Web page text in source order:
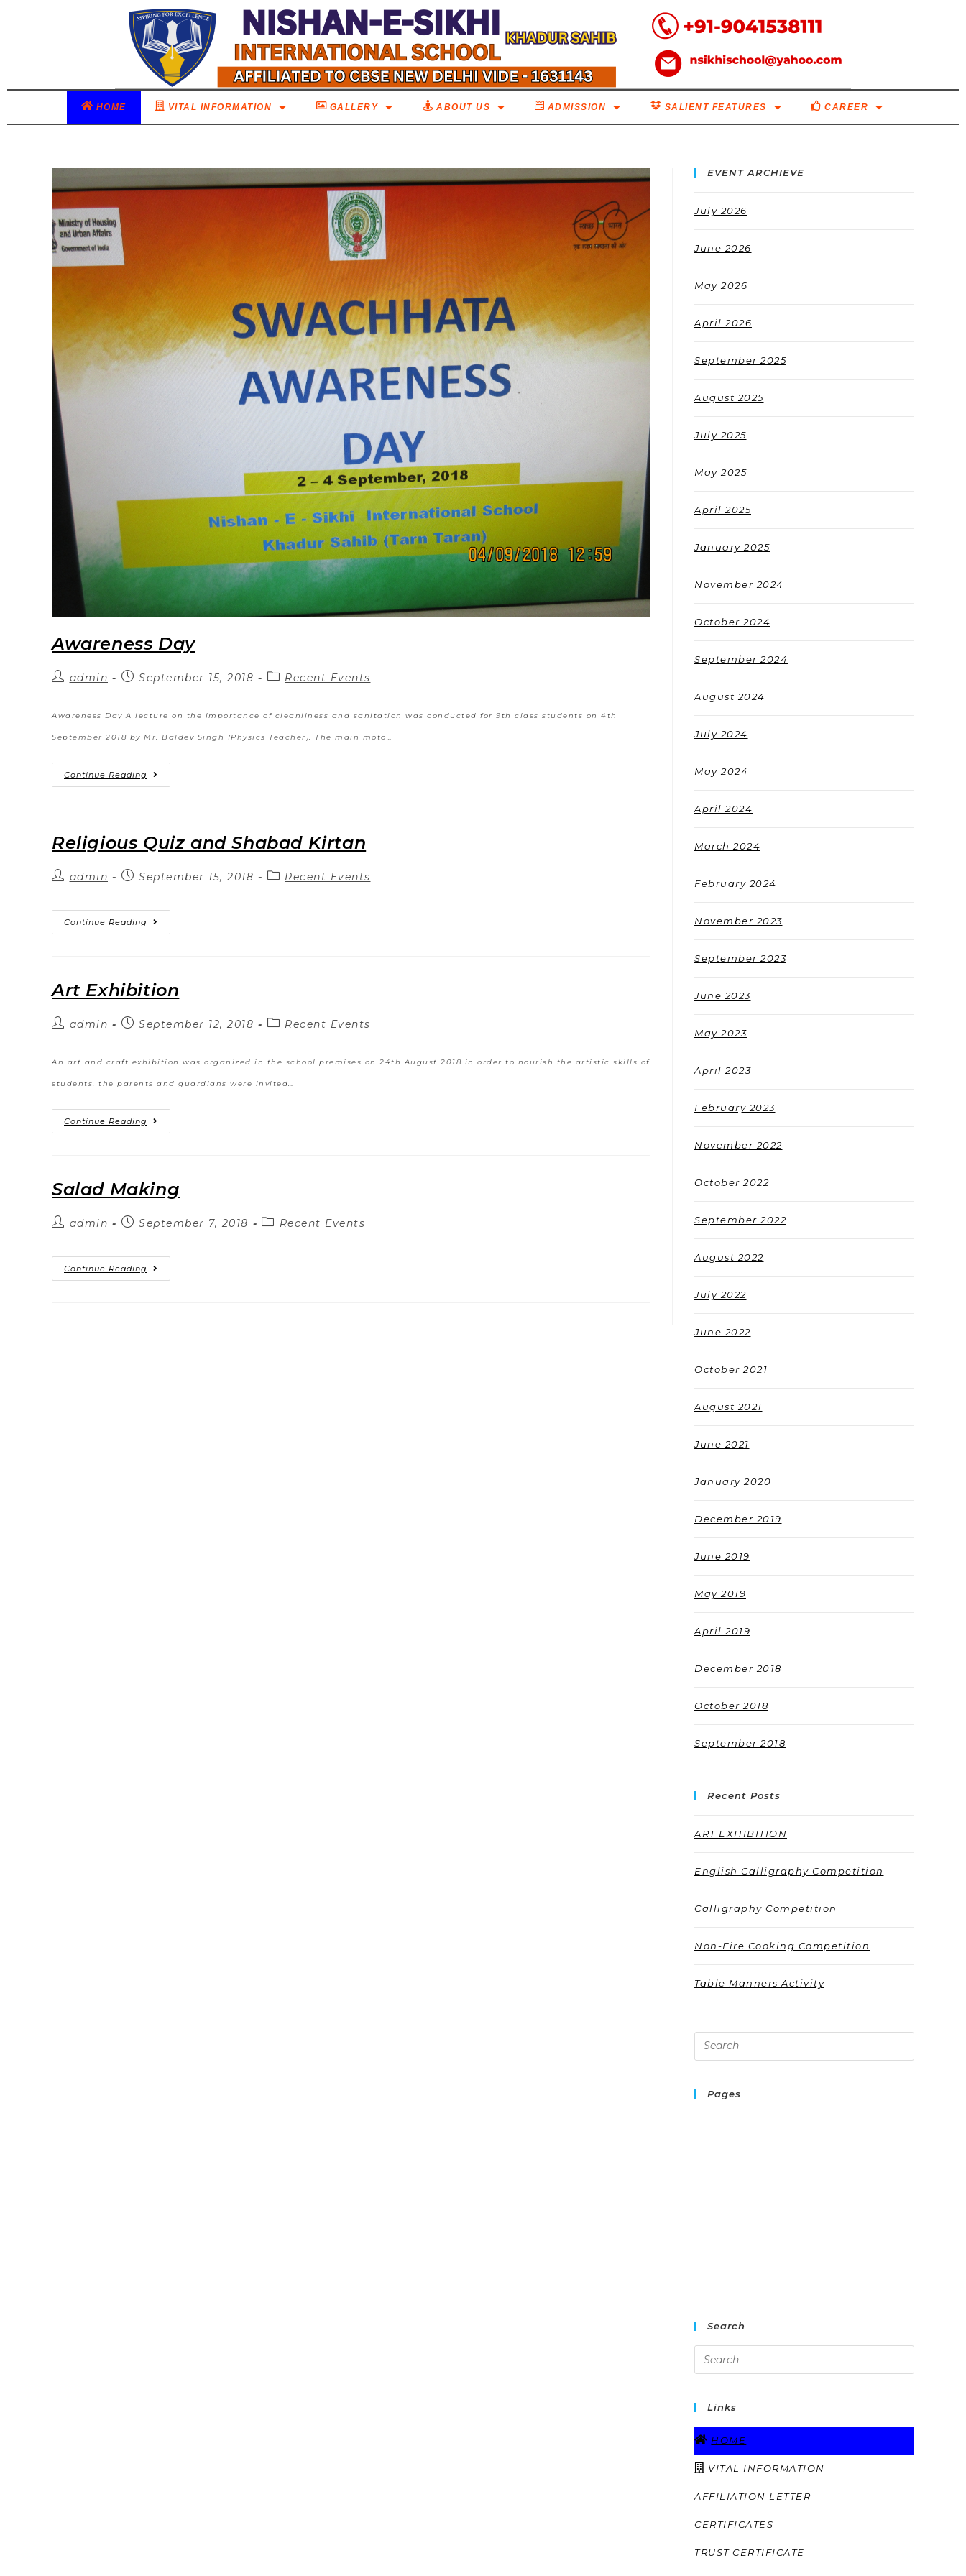
HOME VITAL INFORMATION GALLERY ABOUT US ADMISSION SALIENT FEATURES CAREER
Awareness Day
admin September 15, 2018 Recent Events
Awareness Day A lecture on the importance of cleanliness and sanitation was conducted for 9th class students on 4th
September 2018 by Mr. Baldev Singh (Physics Teacher). The main moto…
Continue Reading
Religious Quiz and Shabad Kirtan
admin September 15, 2018 Recent Events
Continue Reading
Art Exhibition
admin September 12, 2018 Recent Events
An art and craft exhibition was organized in the school premises on 24th August 2018 in order to nourish the artistic skills of
students, the parents and guardians were invited…
Continue Reading
Salad Making
admin September 7, 2018 Recent Events
Continue Reading
EVENT ARCHIEVE
July 2026
June 2026
May 2026
April 2026
September 2025
August 2025
July 2025
May 2025
April 2025
January 2025
November 2024
October 2024
September 2024
August 2024
July 2024
May 2024
April 2024
March 2024
February 2024
November 2023
September 2023
June 2023
May 2023
April 2023
February 2023
November 2022
October 2022
September 2022
August 2022
July 2022
June 2022
October 2021
August 2021
June 2021
January 2020
December 2019
June 2019
May 2019
April 2019
December 2018
October 2018
September 2018
Recent Posts
ART EXHIBITION
English Calligraphy Competition
Calligraphy Competition
Non-Fire Cooking Competition
Table Manners Activity
Pages
Search
Links
HOME
VITAL INFORMATION
AFFILIATION LETTER
CERTIFICATES
TRUST CERTIFICATE